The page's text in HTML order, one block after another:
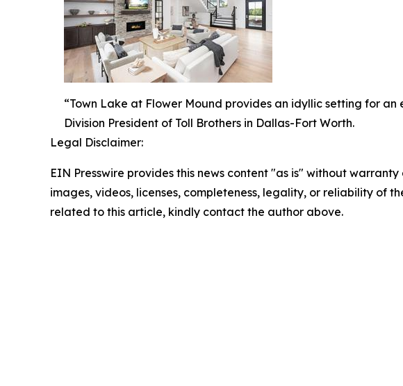
“Town Lake at Flower Mound provides an idyllic setting for
Division President of Toll Brothers in Dallas-Fort Worth.
Legal Disclaimer:
EIN Presswire provides this news content "as is" without
images, videos, licenses, completeness, legality, or reliability of
related to this article, kindly contact the author above.